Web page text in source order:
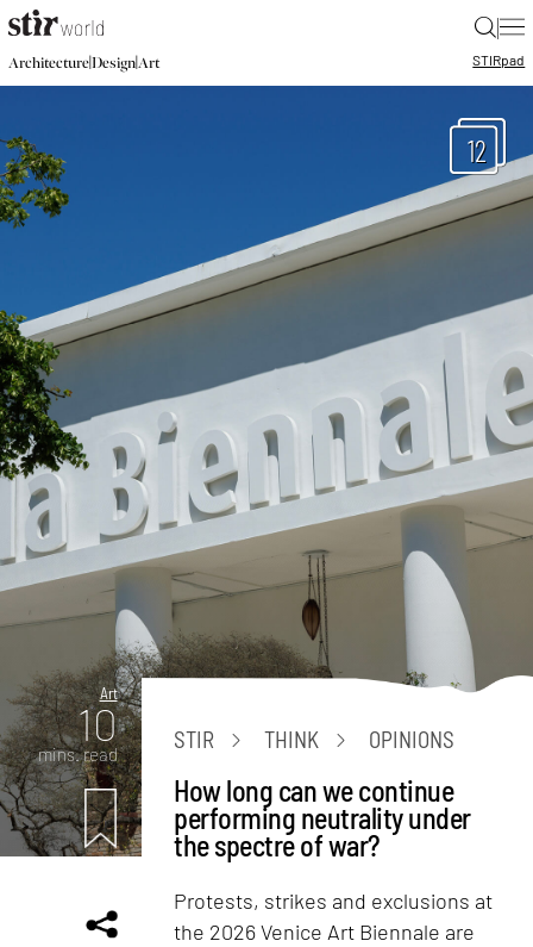
|
Architecture|Design|Art STIRpad
12
Art
10
mins. read
STIR THINK OPINIONS
How long can we continue
performing neutrality under
the spectre of war?
Protests, strikes and exclusions at
the 2026 Venice Art Biennale are